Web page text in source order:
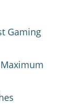
Gaming